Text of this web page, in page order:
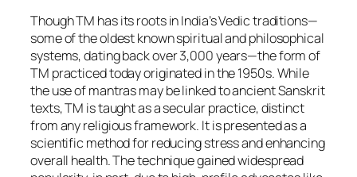
Though TM has its roots in India’s Vedic traditions—
some of the oldest known spiritual and philosophical
systems, dating back over 3,000 years—the form of
TM practiced today originated in the 1950s. While
the use of mantras may be linked to ancient Sanskrit
texts, TM is taught as a secular practice, distinct
from any religious framework. It is presented as a
scientific method for reducing stress and enhancing
overall health. The technique gained widespread